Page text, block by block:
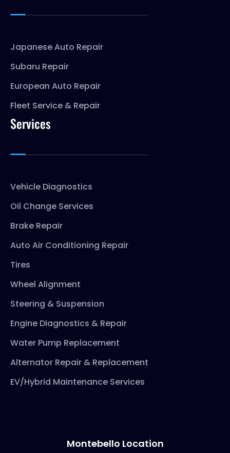
Japanese Auto Repair
Subaru Repair
European Auto Repair
Fleet Service & Repair
Services
Vehicle Diagnostics
Oil Change Services
Brake Repair
Auto Air Conditioning Repair
Tires
Wheel Alignment
Steering & Suspension
Engine Diagnostics & Repair
Water Pump Replacement
Alternator Repair & Replacement
EV/Hybrid Maintenance Services
Montebello Location